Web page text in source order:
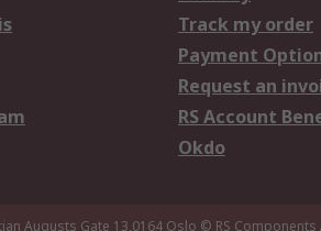
Track my order
Payment
Request an
RS Account
Okdo
Augusts Gate 13,0164 Oslo © RS Components